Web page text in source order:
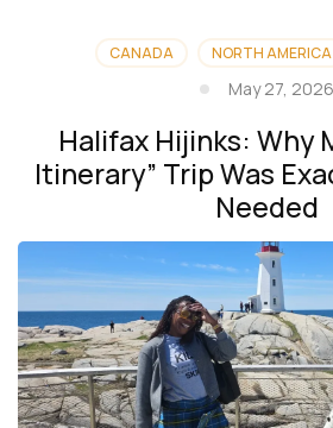
CANADA NORTH AMERICA
May 27, 2026
Halifax Hijinks: Why
Itinerary” Trip Was
Needed